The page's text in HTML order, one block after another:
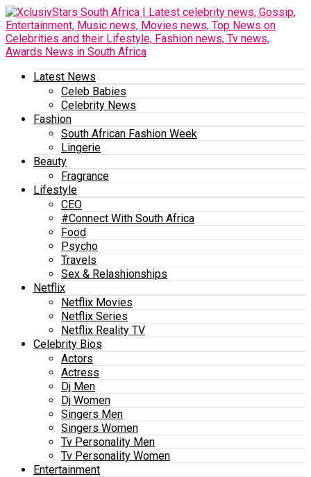
Latest News
Celeb Babies
Celebrity News
Fashion
South African Fashion Week
Lingerie
Beauty
Fragrance
Lifestyle
CEO
#Connect With South Africa
Food
Psycho
Travels
Sex & Relashionships
Netflix
Netflix Movies
Netflix Series
Netflix Reality TV
Celebrity Bios
Actors
Actress
Dj Men
Dj Women
Singers Men
Singers Women
Tv Personality Men
Tv Personality Women
Entertainment